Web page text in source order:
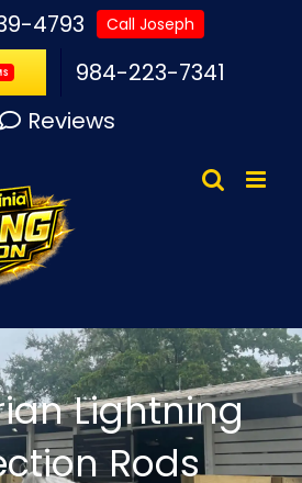
4793 Call Joseph
984-223-7341
Reviews
Lightning
Rods